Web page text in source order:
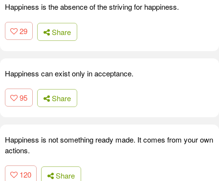
Happiness is the absence of the striving for happiness.
29 Share
Happiness can exist only in acceptance.
95 Share
Happiness is not something ready made. It comes from your own
actions.
120 Share